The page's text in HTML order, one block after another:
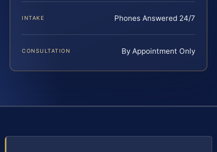
INTAKE Phones Answered 24/7
CONSULTATION By Appointment Only